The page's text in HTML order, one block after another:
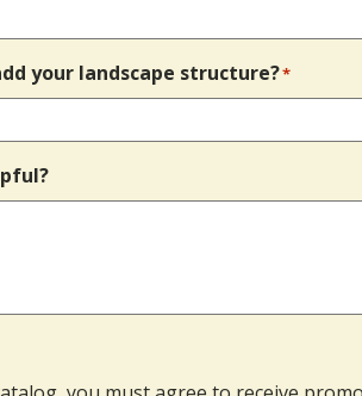
your landscape structure?*